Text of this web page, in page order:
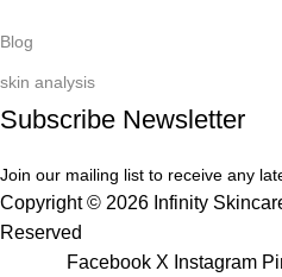
Blog
skin analysis
Subscribe Newsletter
Join our mailing list to receive any
Copyright © 2026 Infinity
Reserved
Facebook X Instagram